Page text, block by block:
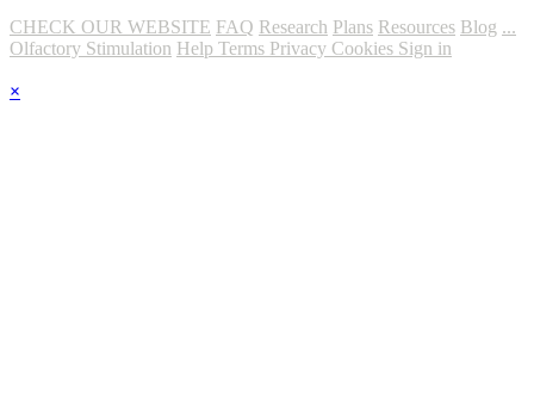
CHECK OUR WEBSITE FAQ Research Plans Resources Blog ...
Olfactory Stimulation Help Terms Privacy Cookies Sign in
×